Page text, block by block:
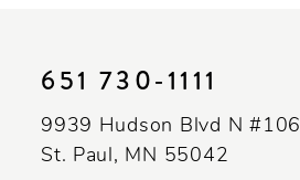
651 730‑1111
9939 Hudson Blvd N #106
St. Paul, MN 55042